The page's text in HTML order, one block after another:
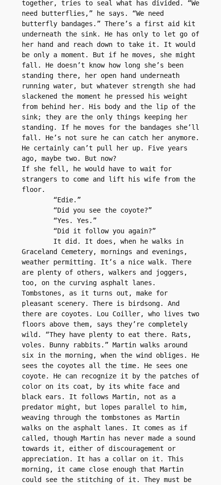
together, tries to seal what has divided. “We
need butterflies,” he says. “We need
butterfly bandages.” There’s a first aid kit
underneath the sink. He has only to let go of
her hand and reach down to take it. It would
be only a moment. But if he moves, she might
fall. He doesn’t know how long she’s been
standing there, her open hand underneath
running water, but whatever strength she had
slackened the moment he pressed his weight
from behind her. His body and the lip of the
sink; they are the only things keeping her
standing. If he moves for the bandages she’ll
fall. He’s not sure he can catch her anymore.
He certainly can’t pull her up. Five years
ago, maybe two. But now?
If she fell, he would have to wait for
strangers to come and lift his wife from the
floor.
	“Edie.”
	“Did you see the coyote?”
	“Yes. Yes.”
	“Did it follow you again?”
Graceland Cemetery, mornings and evenings,
weather permitting. It’s a nice walk. There
are plenty of others, walkers and joggers,
too, on the curving asphalt lanes.
Tombstones, as it turns out, make for
pleasant scenery. There is birdsong. And
there are coyotes. Lou Coiller, who lives two
floors above them, says they’re completely
wild. “They have plenty to eat there. Rats,
voles. Bunny rabbits.” Martin walks around
six in the morning, when the wind obliges. He
sees the coyotes all the time. He sees one
coyote. He can recognize it by the patches of
color on its coat, by its white face and
black ears. It follows Martin, not as a
predator might, but lopes parallel to him,
weaving through the tombstones as Martin
walks on the asphalt lanes. It comes as if
called, though Martin has never made a sound
towards it, either of discouragement or
appreciation. It has a collar on it. This
morning, it came close enough that Martin
could see the stitching of it. They must be